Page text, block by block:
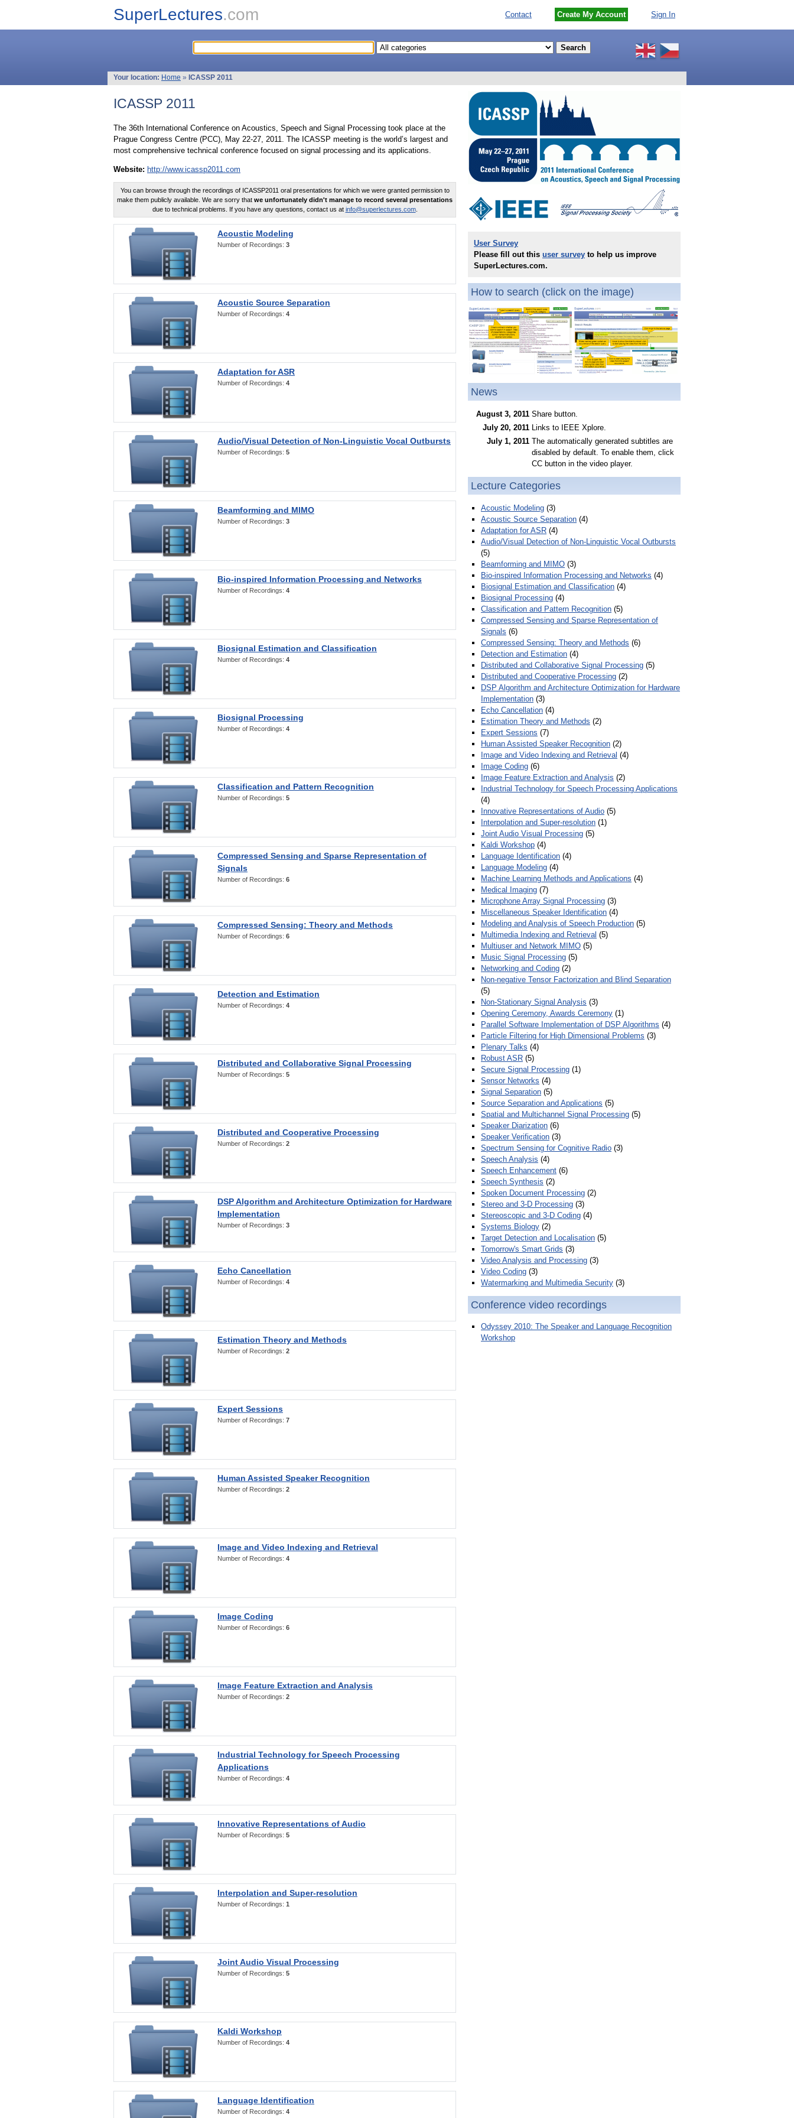
SuperLectures.com Contact Create My Account Sign In
Your location: Home » ICASSP 2011
ICASSP 2011
The 36th International Conference on Acoustics, Speech and Signal Processing took place at the
Prague Congress Centre (PCC), May 22-27, 2011. The ICASSP meeting is the world’s largest and
most comprehensive technical conference focused on signal processing and its applications.
Website: http://www.icassp2011.com
You can browse through the recordings of ICASSP2011 oral presentations for which we were granted permission to
make them publicly available. We are sorry that we unfortunately didn't manage to record several presentations
due to technical problems. If you have any questions, contact us at info@superlectures.com.
Acoustic Modeling
Number of Recordings: 3
Acoustic Source Separation
Number of Recordings: 4
Adaptation for ASR
Number of Recordings: 4
Audio/Visual Detection of Non-Linguistic Vocal Outbursts
Number of Recordings: 5
Beamforming and MIMO
Number of Recordings: 3
Bio-inspired Information Processing and Networks
Number of Recordings: 4
Biosignal Estimation and Classification
Number of Recordings: 4
Biosignal Processing
Number of Recordings: 4
Classification and Pattern Recognition
Number of Recordings: 5
Compressed Sensing and Sparse Representation of
Signals
Number of Recordings: 6
Compressed Sensing: Theory and Methods
Number of Recordings: 6
Detection and Estimation
Number of Recordings: 4
Distributed and Collaborative Signal Processing
Number of Recordings: 5
Distributed and Cooperative Processing
Number of Recordings: 2
DSP Algorithm and Architecture Optimization for Hardware
Implementation
Number of Recordings: 3
Echo Cancellation
Number of Recordings: 4
Estimation Theory and Methods
Number of Recordings: 2
Expert Sessions
Number of Recordings: 7
Human Assisted Speaker Recognition
Number of Recordings: 2
Image and Video Indexing and Retrieval
Number of Recordings: 4
Image Coding
Number of Recordings: 6
Image Feature Extraction and Analysis
Number of Recordings: 2
Industrial Technology for Speech Processing
Applications
Number of Recordings: 4
Innovative Representations of Audio
Number of Recordings: 5
Interpolation and Super-resolution
Number of Recordings: 1
Joint Audio Visual Processing
Number of Recordings: 5
Kaldi Workshop
Number of Recordings: 4
Language Identification
Number of Recordings: 4
User Survey
Please fill out this user survey to help us improve
SuperLectures.com.
How to search (click on the image)
News
August 3, 2011 Share button.
July 20, 2011 Links to IEEE Xplore.
July 1, 2011 The automatically generated subtitles are
disabled by default. To enable them, click
CC button in the video player.
Lecture Categories
Acoustic Modeling (3)
Acoustic Source Separation (4)
Adaptation for ASR (4)
Audio/Visual Detection of Non-Linguistic Vocal Outbursts
(5)
Beamforming and MIMO (3)
Bio-inspired Information Processing and Networks (4)
Biosignal Estimation and Classification (4)
Biosignal Processing (4)
Classification and Pattern Recognition (5)
Compressed Sensing and Sparse Representation of
Signals (6)
Compressed Sensing: Theory and Methods (6)
Detection and Estimation (4)
Distributed and Collaborative Signal Processing (5)
Distributed and Cooperative Processing (2)
DSP Algorithm and Architecture Optimization for Hardware
Implementation (3)
Echo Cancellation (4)
Estimation Theory and Methods (2)
Expert Sessions (7)
Human Assisted Speaker Recognition (2)
Image and Video Indexing and Retrieval (4)
Image Coding (6)
Image Feature Extraction and Analysis (2)
Industrial Technology for Speech Processing Applications
(4)
Innovative Representations of Audio (5)
Interpolation and Super-resolution (1)
Joint Audio Visual Processing (5)
Kaldi Workshop (4)
Language Identification (4)
Language Modeling (4)
Machine Learning Methods and Applications (4)
Medical Imaging (7)
Microphone Array Signal Processing (3)
Miscellaneous Speaker Identification (4)
Modeling and Analysis of Speech Production (5)
Multimedia Indexing and Retrieval (5)
Multiuser and Network MIMO (5)
Music Signal Processing (5)
Networking and Coding (2)
Non-negative Tensor Factorization and Blind Separation
(5)
Non-Stationary Signal Analysis (3)
Opening Ceremony, Awards Ceremony (1)
Parallel Software Implementation of DSP Algorithms (4)
Particle Filtering for High Dimensional Problems (3)
Plenary Talks (4)
Robust ASR (5)
Secure Signal Processing (1)
Sensor Networks (4)
Signal Separation (5)
Source Separation and Applications (5)
Spatial and Multichannel Signal Processing (5)
Speaker Diarization (6)
Speaker Verification (3)
Spectrum Sensing for Cognitive Radio (3)
Speech Analysis (4)
Speech Enhancement (6)
Speech Synthesis (2)
Spoken Document Processing (2)
Stereo and 3-D Processing (3)
Stereoscopic and 3-D Coding (4)
Systems Biology (2)
Target Detection and Localisation (5)
Tomorrow's Smart Grids (3)
Video Analysis and Processing (3)
Video Coding (3)
Watermarking and Multimedia Security (3)
Conference video recordings
Odyssey 2010: The Speaker and Language Recognition
Workshop